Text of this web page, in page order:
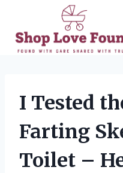
content
I Tested
Farting
Toilet –